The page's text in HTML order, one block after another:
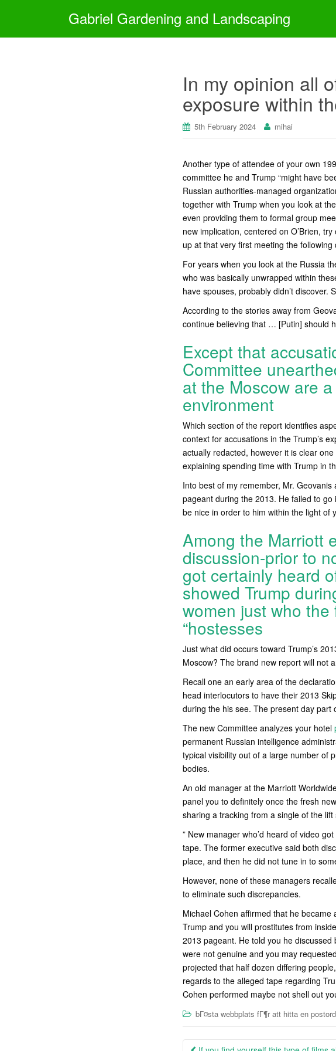
Gabriel Gardening and Landscaping
In my opinion all
exposure within
5th February 2024 mihai
Another type of attendee of your own
committee he and Trump “might have
Russian authorities-managed
together with Trump when you look at
even providing them to formal group
new implication, centered on O’Brien,
up at that very first meeting the following
For years when you look at the Russia
who was basically unwrapped within
have spouses, probably didn’t
According to the stories away from
continue believing that … [Putin] should
Except that
Committee
at the Moscow are
environment
Which section of the report identifies
context for accusations in the Trump’s
actually redacted, however it is clear
explaining spending time with Trump in
Into best of my remember, Mr.
pageant during the 2013. He failed to
be nice in order to him within the light of
Among the Marriott
discussion-prior to
got certainly heard
showed Trump
women just who
“hostesses
Just what did occurs toward Trump’s
Moscow? The brand new report will not
Recall one an early area of the
head interlocutors to have their 2013
during the his see. The present day
The new Committee analyzes your hotel
permanent Russian intelligence
typical visibility out of a large number of
bodies.
An old manager at the Marriott
panel you to definitely once the fresh
sharing a tracking from a single of the
” New manager who’d heard of video
tape. The former executive said both
place, and then he did not tune in to
However, none of these managers
to eliminate such discrepancies.
Michael Cohen affirmed that he
Trump and you will prostitutes from
2013 pageant. He told you he
were not genuine and you may
projected that half dozen differing
regards to the alleged tape regarding
Cohen performed maybe not shell out
bГ¤sta webbplats fГ¶r att hitta en